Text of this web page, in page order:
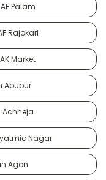
Palam
Rajokari
Market
Abupur
Achheja
Nagar
Agon